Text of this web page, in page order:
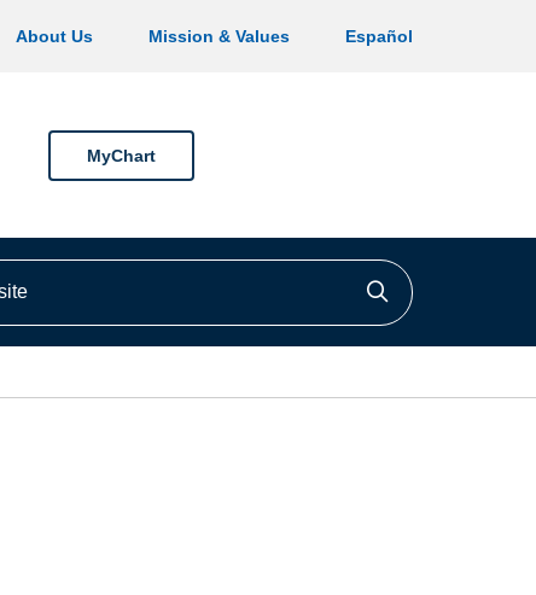
About Us Mission & Values Español
MyChart
Click to